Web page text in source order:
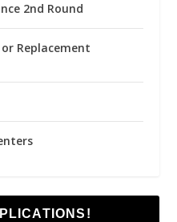
2nd Round
Replacement